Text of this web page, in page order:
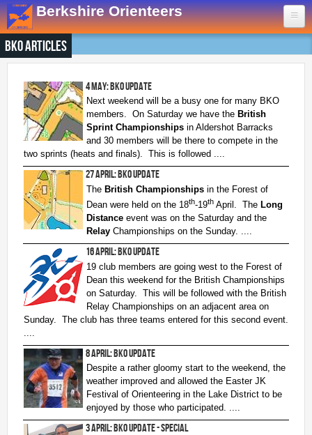
Skip to main content
Berkshire Orienteers
Home
Events
13th Aug- Great Hollands
19th Sep- Yateley Country Park
24th Oct - Swinley West
29th Nov- Bucklebury Common
30th Jan
- Arborfield Green
Goto BKOfix Page
Results
1st Aug- Lower Earley East The Meadows
16th Jul- Thatcham
2nd Jul- Woosehill
12th Apr- Rushall Woods
Goto BKO RouteGadget
Newsletters
BKO Articles
4 May: BKO Update
Next weekend will be a busy one for many BKO
members. On Saturday we have the British
Sprint Championships in Aldershot Barracks
and 30 members will be there to compete in the
two sprints (heats and finals). This is followed ....
27 April: BKO Update
The British Championships in the Forest of
Dean were held on the 18th-19th April. The Long
Distance event was on the Saturday and the
Relay Championships on the Sunday. ....
16 April: BKO Update
19 club members are going west to the Forest of
Dean this weekend for the British Championships
on Saturday.
This will be followed with the British
Relay Championships on an adjacent area on
Sunday.
The club has three teams entered for this second event.
8 April: BKO Update
Despite a rather gloomy start to the weekend, the
weather improved and allowed the Easter JK
Festival of Orienteering in the Lake District to be
enjoyed by those who participated. ....
3 April: BKO Update - Special